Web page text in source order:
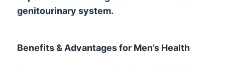
genitourinary system.
Benefits & Advantages for Men’s Health